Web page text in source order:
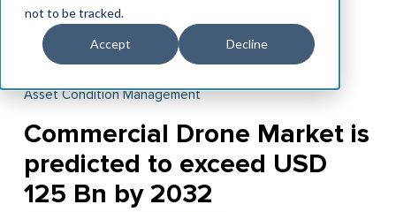
not to be tracked.
Accept Decline
Asset Condition Management
Commercial Drone Market is
predicted to exceed USD
125 Bn by 2032